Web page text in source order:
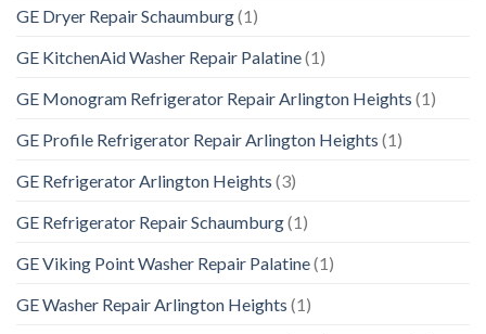
GE Dryer Repair Schaumburg(1)
GE KitchenAid Washer Repair Palatine(1)
GE Monogram Refrigerator Repair Arlington Heights (1)
GE Profile Refrigerator Repair Arlington Heights (1)
GE Refrigerator Arlington Heights (3)
GE Refrigerator Repair Schaumburg(1)
GE Viking Point Washer Repair Palatine(1)
GE Washer Repair Arlington Heights (1)